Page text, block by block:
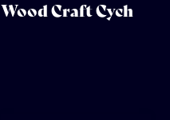
Wood Craft Cych